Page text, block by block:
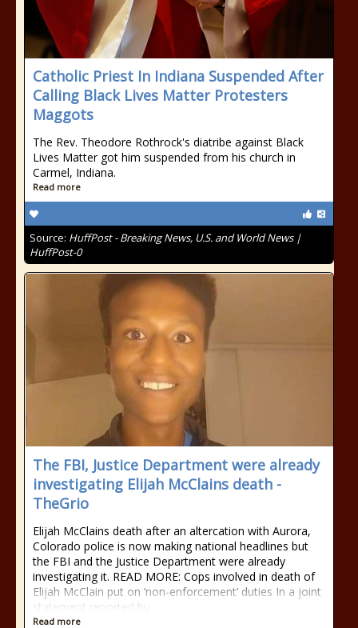
Catholic Priest In Indiana Suspended After
Calling Black Lives Matter Protesters
Maggots
The Rev. Theodore Rothrock's diatribe against Black
Lives Matter got him suspended from his church in
Carmel, Indiana.
Read more
Source: HuffPost - Breaking News, U.S. and World News |
HuffPost-0
The FBI, Justice Department were already
investigating Elijah McClains death -
TheGrio
Elijah McClains death after an altercation with Aurora,
Colorado police is now making national headlines but
the FBI and the Justice Department were already
investigating it. READ MORE: Cops involved in death of
Elijah McClain put on ‘non-enforcement’ duties In a joint
statement reported by
Read more